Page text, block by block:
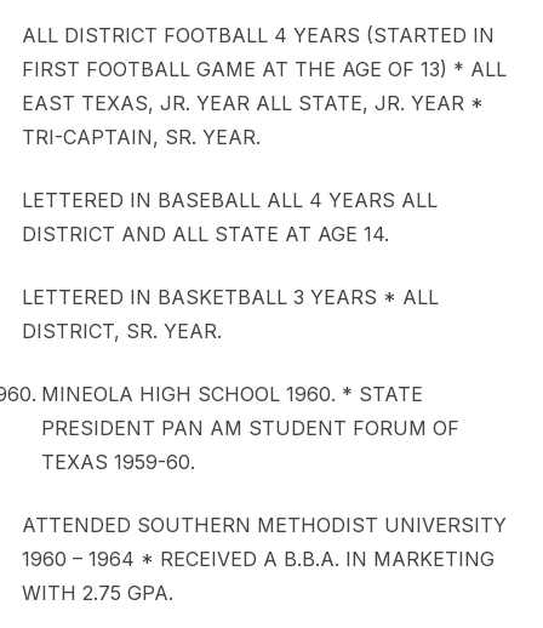
ALL DISTRICT FOOTBALL 4 YEARS (STARTED IN
FIRST FOOTBALL GAME AT THE AGE OF 13) * ALL
EAST TEXAS, JR. YEAR ALL STATE, JR. YEAR *
TRI-CAPTAIN, SR. YEAR.
LETTERED IN BASEBALL ALL 4 YEARS ALL
DISTRICT AND ALL STATE AT AGE 14.
LETTERED IN BASKETBALL 3 YEARS * ALL
DISTRICT, SR. YEAR.
MINEOLA HIGH SCHOOL 1960. * STATE
PRESIDENT PAN AM STUDENT FORUM OF
TEXAS 1959-60.
ATTENDED SOUTHERN METHODIST UNIVERSITY
1960 – 1964 * RECEIVED A B.B.A. IN MARKETING
WITH 2.75 GPA.